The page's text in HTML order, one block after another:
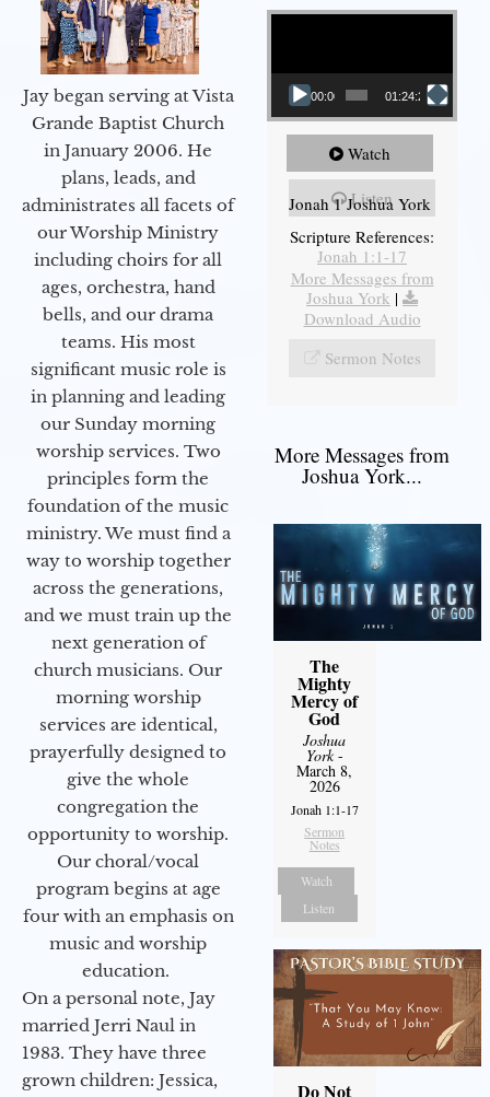
Jay began serving at Vista
Grande Baptist Church
in January 2006. He
plans, leads, and
administrates all facets of
our Worship Ministry
including choirs for all
ages, orchestra, hand
bells, and our drama
teams. His most
significant music role is
in planning and leading
our Sunday morning
worship services. Two
principles form the
foundation of the music
ministry. We must find a
way to worship together
across the generations,
and we must train up the
next generation of
church musicians. Our
morning worship
services are identical,
prayerfully designed to
give the whole
congregation the
opportunity to worship.
Our choral/vocal
program begins at age
four with an emphasis on
music and worship
education.
On a personal note, Jay
married Jerri Naul in
1983. They have three
grown children: Jessica,
Video Player
00:00 01:24:25
Watch
Listen
Jonah 1 Joshua York
Scripture References:
Jonah 1:1-17
More Messages from
Joshua York |
Download Audio
Sermon Notes
More Messages from
Joshua York...
The
Mighty
Mercy of
God
Joshua
York-
March 8,
2026
Jonah 1:1-17
Sermon
Notes
Watch
Listen
Do Not